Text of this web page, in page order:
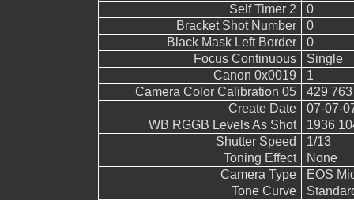
Self Timer 2
0
Bracket Shot Number
0
Black Mask Left Border
0
Focus Continuous
Single
Canon 0x0019
1
Camera Color Calibration 05
429
Create Date
07-07-
WB RGGB Levels As Shot
1936
Shutter Speed
1/13
Toning Effect
None
Camera Type
EOS
Tone Curve